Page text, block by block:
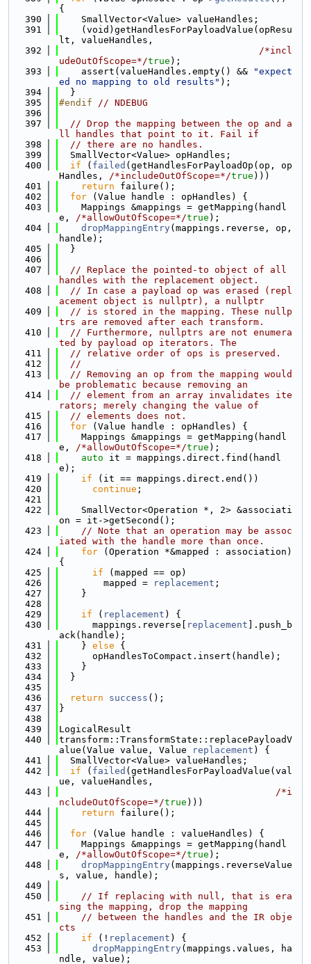
{
  390
    SmallVector<Value> valueHandles;
  391
    (void)getHandlesForPayloadValue(opResu
lt, valueHandles,
  392
/*incl
udeOutOfScope=*/true );
  393
    assert(valueHandles.empty() &&
"expect
ed no mapping to old results" );
  394
  }
  395
#endif // NDEBUG
  396
  397
// Drop the mapping between the op and a
ll handles that point to it. Fail if
  398
// there are no handles.
  399
  SmallVector<Value> opHandles;
  400
if ( failed (getHandlesForPayloadOp(op, op
Handles, /*includeOutOfScope=*/true )))
  401
return failure();
  402
for (Value handle : opHandles) {
  403
    Mappings &mappings = getMapping(handl
e, /*allowOutOfScope=*/true );
  404
dropMappingEntry(mappings.reverse, op,
handle);
  405
  }
  406
  407
// Replace the pointed-to object of all
handles with the replacement object.
  408
// In case a payload op was erased (repl
acement object is nullptr), a nullptr
  409
// is stored in the mapping. These nullp
trs are removed after each transform.
  410
// Furthermore, nullptrs are not enumera
ted by payload op iterators. The
  411
// relative order of ops is preserved.
  412
//
  413
// Removing an op from the mapping would
be problematic because removing an
  414
// element from an array invalidates ite
rators; merely changing the value of
  415
// elements does not.
  416
for (Value handle : opHandles) {
  417
    Mappings &mappings = getMapping(handl
e, /*allowOutOfScope=*/true );
  418
auto it = mappings.direct.find(handl
e);
  419
if (it == mappings.direct.end())
  420
continue ;
  421
  422
    SmallVector<Operation *, 2> &associati
on = it->getSecond();
  423
// Note that an operation may be assoc
iated with the handle more than once.
  424
for (Operation *&mapped : association)
{
  425
if (mapped == op)
  426
        mapped =
replacement ;
  427
    }
  428
  429
if ( replacement ) {
  430
      mappings.reverse[
replacement ].push_b
ack(handle);
  431
    }
else {
  432
      opHandlesToCompact.insert(handle);
  433
    }
  434
  }
  435
  436
return success ();
  437
}
  438
  439
LogicalResult
  440
transform::TransformState::replacePayloadV
alue(Value value, Value
replacement ) {
  441
  SmallVector<Value> valueHandles;
  442
if ( failed (getHandlesForPayloadValue(val
ue, valueHandles,
  443
/*i
ncludeOutOfScope=*/true )))
  444
return failure();
  445
  446
for (Value handle : valueHandles) {
  447
    Mappings &mappings = getMapping(handl
e, /*allowOutOfScope=*/true );
  448
dropMappingEntry(mappings.reverseValue
s, value, handle);
  449
  450
// If replacing with null, that is era
sing the mapping, drop the mapping
  451
// between the handles and the IR obje
cts
  452
if (! replacement ) {
  453
dropMappingEntry(mappings.values, ha
ndle, value);